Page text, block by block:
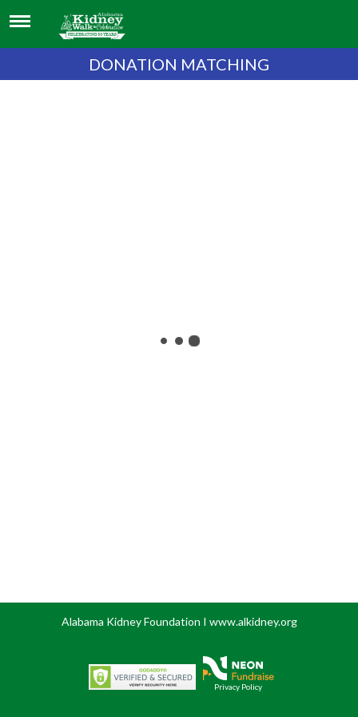
DONATION MATCHING
Alabama Kidney Foundation I www.alkidney.org
Privacy Policy